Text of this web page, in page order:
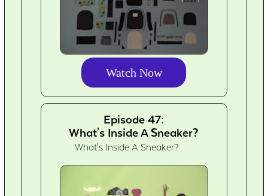
Watch Now
Episode 47:
What's Inside A Sneaker?
What's Inside A Sneaker?